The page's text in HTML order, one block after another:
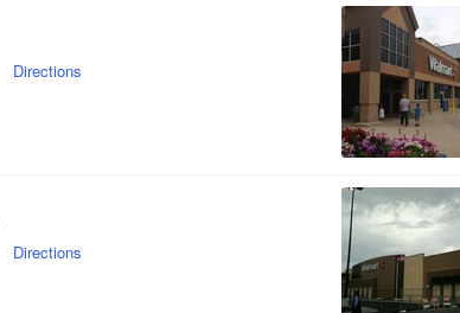
Directions
Directions